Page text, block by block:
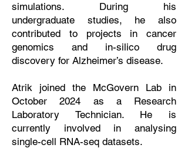
simulations. During his
undergraduate studies, he also
contributed to projects in cancer
genomics and in-silico drug
discovery for Alzheimer’s disease.
Atrik joined the McGovern Lab in
October 2024 as a Research
Laboratory Technician. He is
currently involved in analysing
single-cell RNA-seq datasets.